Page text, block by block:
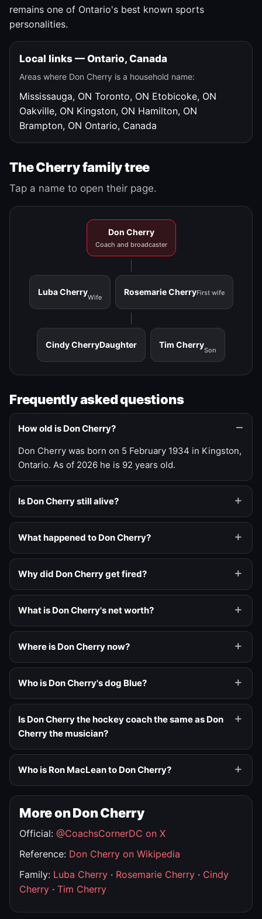
remains one of Ontario's best known sports
personalities.
Local links — Ontario, Canada
Areas where Don Cherry is a household name:
Mississauga, ON Toronto, ON Etobicoke, ON
Oakville, ON Kingston, ON Hamilton, ON
Brampton, ON Ontario, Canada
The Cherry family tree
Tap a name to open their page.
Don Cherry
Coach and broadcaster
Luba Cherry
Wife
Rosemarie CherryFirst wife
Cindy CherryDaughter Tim Cherry
Son
Frequently asked questions
How old is Don Cherry?
Don Cherry was born on 5 February 1934 in Kingston,
Ontario. As of 2026 he is 92 years old.
Is Don Cherry still alive?
What happened to Don Cherry?
Why did Don Cherry get fired?
What is Don Cherry's net worth?
Where is Don Cherry now?
Who is Don Cherry's dog Blue?
Is Don Cherry the hockey coach the same as Don
Cherry the musician?
Who is Ron MacLean to Don Cherry?
More on Don Cherry
Official: @CoachsCornerDC on X
Reference: Don Cherry on Wikipedia
Family: Luba Cherry · Rosemarie Cherry · Cindy
Cherry · Tim Cherry